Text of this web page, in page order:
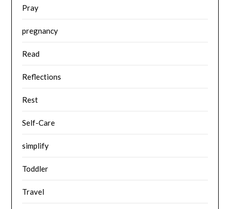
Pray
pregnancy
Read
Reflections
Rest
Self-Care
simplify
Toddler
Travel